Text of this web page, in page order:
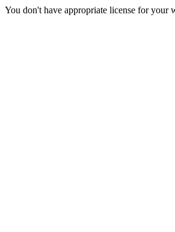
You don't have appropriate license for your